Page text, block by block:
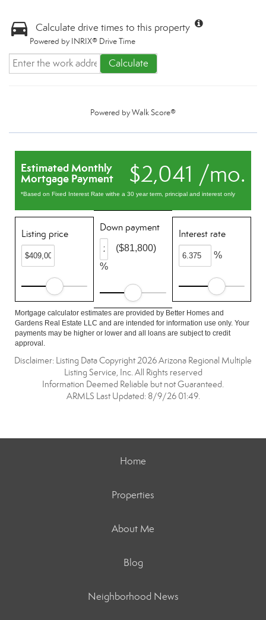
Calculate drive times to this property
Powered by INRIX® Drive Time
Calculate
Powered byWalk Score®
$2,041 /mo.
Estimated Monthly
Mortgage Payment
*Based on Fixed Interest Rate withe a 30 year term, principal and interest only
Listing price
Down payment
%
($81,800)
Interest rate
%
Mortgage calculator estimates are provided by Better Homes and
Gardens Real Estate LLC and are intended for information use only. Your
payments may be higher or lower and all loans are subject to credit
approval.
Disclaimer: Listing Data Copyright 2026 Arizona Regional Multiple
Listing Service, Inc. All Rights reserved
Information Deemed Reliable but not Guaranteed.
ARMLS Last Updated: 8/9/26 01:49.
Home
Properties
About Me
Blog
Neighborhood News